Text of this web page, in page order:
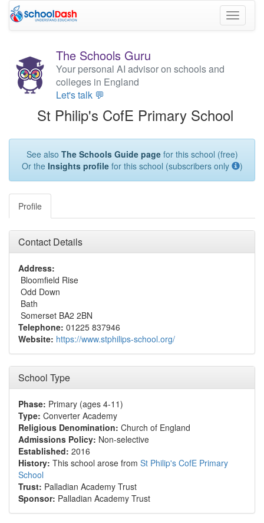
Toggle
The Schools Guru
Your personal AI advisor on schools and
colleges in England
Let's talk 💬
St Philip's CofE Primary School
See also The Schools Guide pagefor this school (free)
Or the Insights profilefor this school (subscribers only )
Profile
Contact Details
Address:
Bloomfield Rise
Odd Down
Bath
Somerset BA2 2BN
Telephone: 01225 837946
Website: https://www.stphilips-school.org/
School Type
Phase: Primary (ages 4-11)
Type: Converter Academy
Religious Denomination: Church of England
Admissions Policy: Non-selective
Established: 2016
History: This school arose from St Philip's CofE Primary
School
Trust: Palladian Academy Trust
Sponsor: Palladian Academy Trust